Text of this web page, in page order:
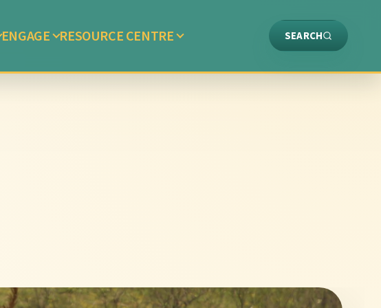
ENGAGE RESOURCE CENTRE SEARCH